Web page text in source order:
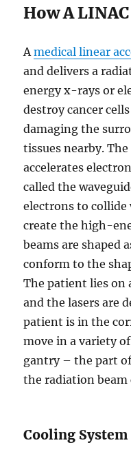
How A
Amedical linear
and delivers a
energy x-rays or
destroy cancer
damaging the
tissues nearby.
accelerates
called the
electrons to
create the high-
beams are shaped
conform to the
The patient lies on
and the lasers are
patient is in the
move in a variety
gantry – the part
the radiation beam
Cooling System